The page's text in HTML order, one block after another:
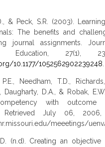
& Peck, S.R. (2003).
The benefits and
journal assignments.
Education, 27(1),
10.1177/1052562902239248.
Needham, T.D.,
Daugharty, D.A., & Robak,
with outcome
Retrieved July 06,
meeetings/
(n.d). Creating an objective